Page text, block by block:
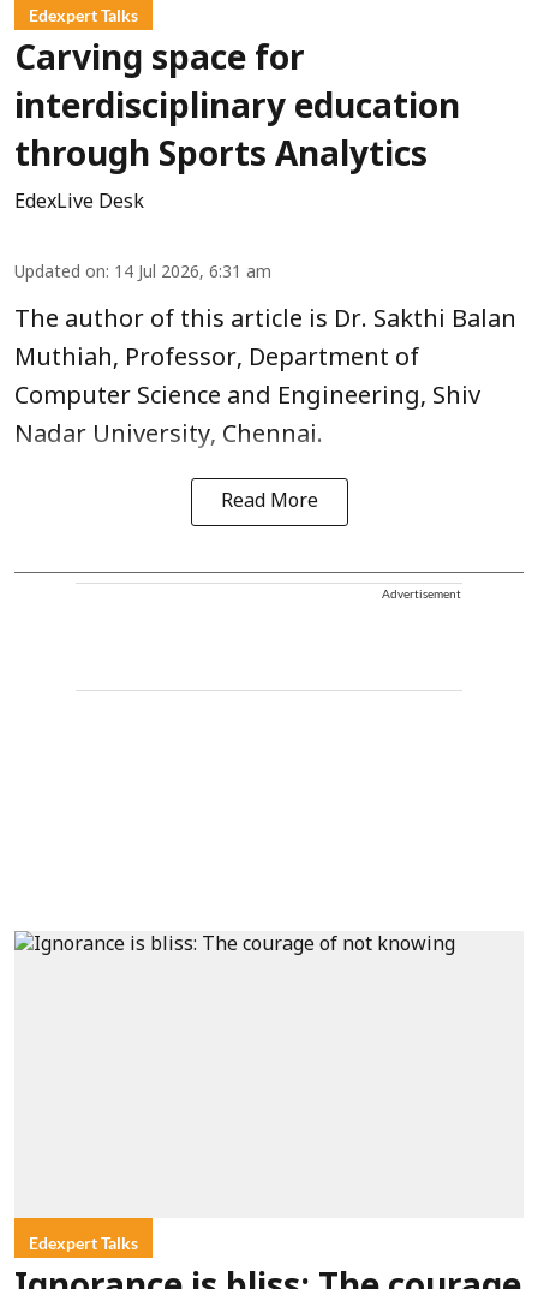
Edexpert Talks
Carving space for
interdisciplinary education
through Sports Analytics
EdexLive Desk
Updated on: 14 Jul 2026, 6:31 am
The author of this article is Dr. Sakthi Balan
Muthiah, Professor, Department of
Computer Science and Engineering, Shiv
Nadar University, Chennai.
Read More
Advertisement
Edexpert Talks